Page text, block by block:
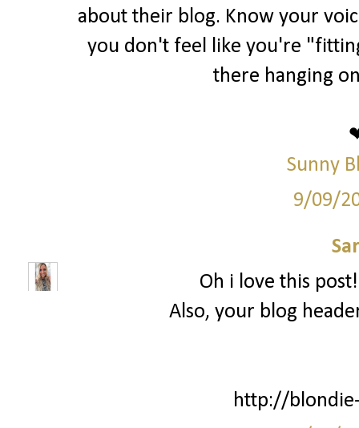
about their blog. Know your
you don't feel like you're
there hanging
Sunny
9/09/
Oh i love this
Also, your blog
http://